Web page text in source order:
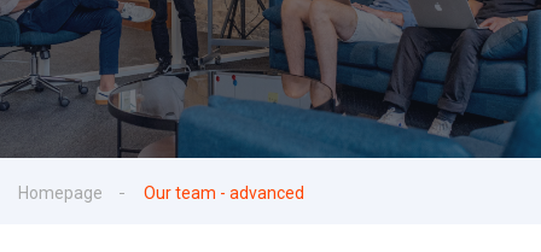
Homepage Our team - advanced